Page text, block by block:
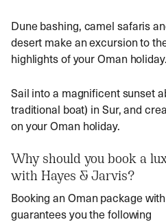
Dune bashing, camel safaris
desert make an excursion to
highlights of your Oman holiday.
Sail into a magnificent sunset
traditional boat) in Sur, and
on yourOman holiday.
Why should you book a
with Hayes & Jarvis?
Booking anOman packagewith
guarantees you the following